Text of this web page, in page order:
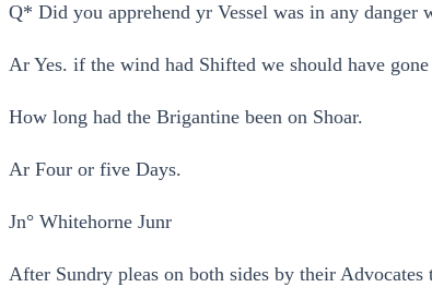
Q* Did you apprehend yr Vessel was in any danger
Ar Yes. if the wind had Shifted we should have gone
How long had the Brigantine been on Shoar.
Ar Four or five Days.
Jn° Whitehorne Junr
After Sundry pleas on both sides by their